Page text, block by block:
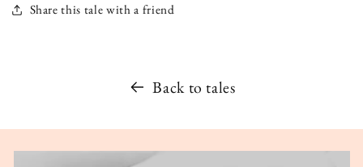
Share this tale with a friend
Back to tales